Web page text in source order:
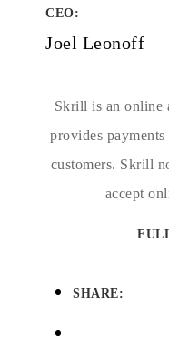
CEO:
Joel Leonoff
Skrill is an online
provides
customers. Skrill
accept
SHARE: